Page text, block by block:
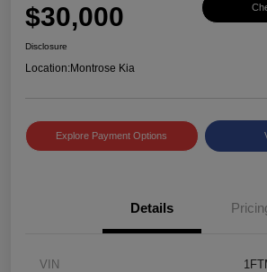
$30,000
Disclosure
Location:Montrose Kia
Explore Payment Options
Details
VIN